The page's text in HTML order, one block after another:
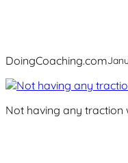
DoingCoaching.com
Not having any traction